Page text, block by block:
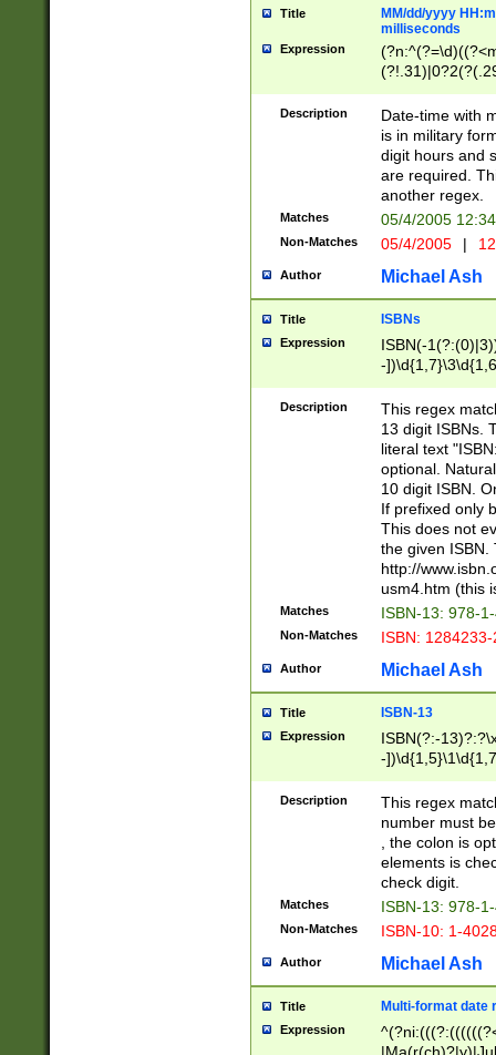
Title
MM/dd/yyyy
milliseconds
Expression
<sep>[-./
9]|[2-
<minutes>[0-
Description
Date-time with
is in military
digit hours and
are required.
another regex.
Matches 05/4/2005
Non-Matches 05/4/2005 |
Author Michael Ash
Title ISBNs
Expression
ISBN(-
-
-
-
-
Description
This regex
13 digit ISBNs.
literal text
optional.
10 digit ISBN.
If prefixed only
This does not
the given ISBN.
http://
usm4.htm (this
Matches ISBN-13: 978-
Non-Matches ISBN:
Author Michael Ash
Title ISBN-13
Expression
ISBN(?:-
-
Description
This regex
number must
, the colon is
elements is
check digit.
Matches ISBN-13: 978-
Non-Matches ISBN-10: 1-
Author Michael Ash
Title Multi-format date
Expression